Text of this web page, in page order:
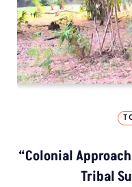
“Colonial
Tribal